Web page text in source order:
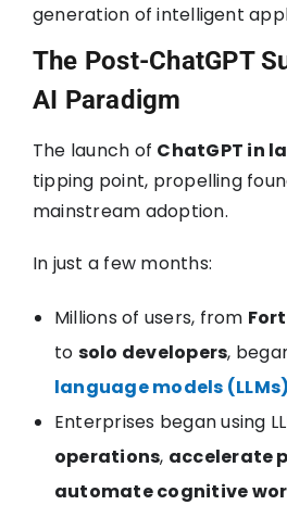
generation of intelligent
The Post-ChatGPT
AI Paradigm
The launch of ChatGPT in
tipping point, propelling
mainstream adoption.
In just a few months:
Millions of users, from
to solo developers,
language models (LLMs)
Enterprises began using
operations, accelerate
automate cognitive